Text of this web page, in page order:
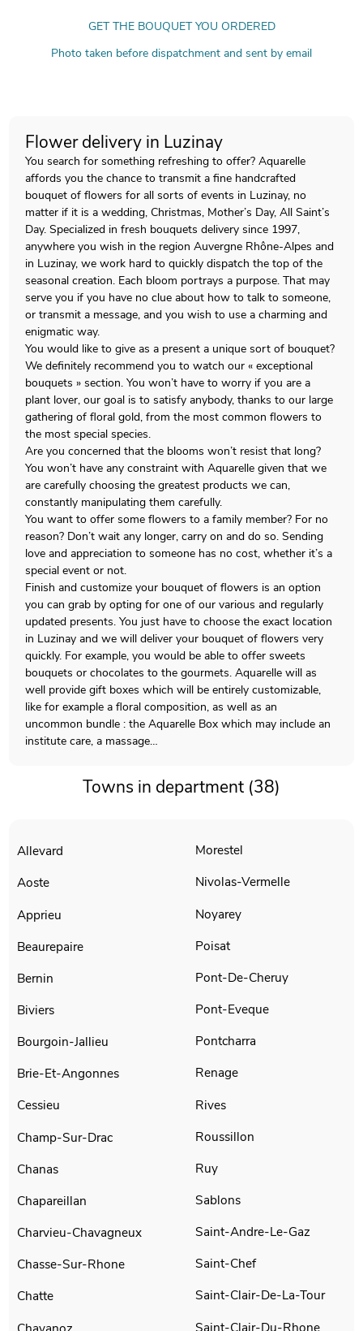
GET THE BOUQUET YOU ORDERED
Photo taken before dispatchment and sent by email
Flower delivery in Luzinay
You search for something refreshing to offer? Aquarelle
affords you the chance to transmit a fine handcrafted
bouquet of flowers for all sorts of events in Luzinay, no
matter if it is a wedding, Christmas, Mother’s Day, All Saint’s
Day. Specialized in fresh bouquets delivery since 1997,
anywhere you wish in the region Auvergne Rhône-Alpes and
in Luzinay, we work hard to quickly dispatch the top of the
seasonal creation. Each bloom portrays a purpose. That may
serve you if you have no clue about how to talk to someone,
or transmit a message, and you wish to use a charming and
enigmatic way.
You would like to give as a present a unique sort of bouquet?
We definitely recommend you to watch our « exceptional
bouquets » section. You won’t have to worry if you are a
plant lover, our goal is to satisfy anybody, thanks to our large
gathering of floral gold, from the most common flowers to
the most special species.
Are you concerned that the blooms won’t resist that long?
You won’t have any constraint with Aquarelle given that we
are carefully choosing the greatest products we can,
constantly manipulating them carefully.
You want to offer some flowers to a family member? For no
reason? Don’t wait any longer, carry on and do so. Sending
love and appreciation to someone has no cost, whether it’s a
special event or not.
Finish and customize your bouquet of flowers is an option
you can grab by opting for one of our various and regularly
updated presents. You just have to choose the exact location
in Luzinay and we will deliver your bouquet of flowers very
quickly. For example, you would be able to offer sweets
bouquets or chocolates to the gourmets. Aquarelle will as
well provide gift boxes which will be entirely customizable,
like for example a floral composition, as well as an
uncommon bundle : the Aquarelle Box which may include an
institute care, a massage…
Towns in department (38)
Allevard
Aoste
Apprieu
Beaurepaire
Bernin
Biviers
Bourgoin-Jallieu
Brie-Et-Angonnes
Cessieu
Champ-Sur-Drac
Chanas
Chapareillan
Charvieu-Chavagneux
Chasse-Sur-Rhone
Chatte
Morestel
Nivolas-Vermelle
Noyarey
Poisat
Pont-De-Cheruy
Pont-Eveque
Pontcharra
Renage
Rives
Roussillon
Ruy
Sablons
Saint-Andre-Le-Gaz
Saint-Chef
Saint-Clair-De-La-Tour
Saint-Clair-Du-Rhone